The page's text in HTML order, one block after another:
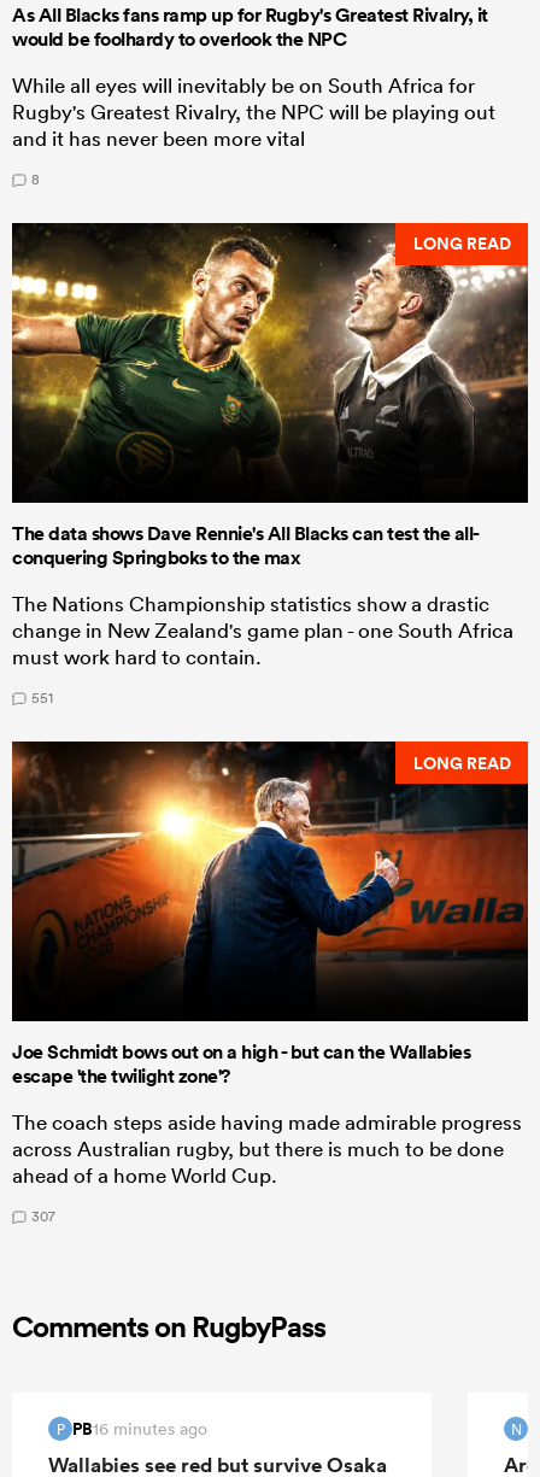
As All Blacks fans ramp up for Rugby's Greatest Rivalry, it
would be foolhardy to overlook the NPC
While all eyes will inevitably be on South Africa for
Rugby's Greatest Rivalry, the NPC will be playing out
and it has never been more vital
8
LONG READ
The data shows Dave Rennie's All Blacks can test the all-
conquering Springboks to the max
The Nations Championship statistics show a drastic
change in New Zealand's game plan - one South Africa
must work hard to contain.
551
LONG READ
Joe Schmidt bows out on a high - but can the Wallabies
escape 'the twilight zone'?
The coach steps aside having made admirable progress
across Australian rugby, but there is much to be done
ahead of a home World Cup.
307
Comments on RugbyPass
P PB16 minutes ago
Wallabies see red but survive Osaka
N